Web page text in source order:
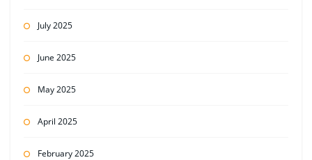
July 2025
June 2025
May 2025
April 2025
February 2025